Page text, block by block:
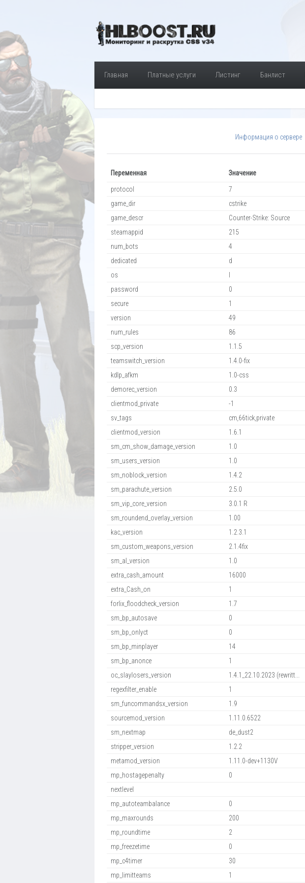
Главная Платные услуги Листинг Банлист
Информация о сервере
Переменная Значение
protocol
7
game_dir
cstrike
game_descr
Counter-Strike: Source
steamappid
215
num_bots
4
dedicated
d
os
password
0
secure
1
version
49
num_rules
86
scp_version
1.1.5
teamswitch_version
1.4.0-fix
kdlp_afkm
1.0-css
demorec_version
0.3
clientmod_private
-1
sv_tags
cm,66tick,private
clientmod_version
1.6.1
sm_cm_show_damage_version
1.0
sm_users_version
1.0
sm_noblock_version
1.4.2
sm_parachute_version
2.5.0
sm_vip_core_version
3.0.1 R
sm_roundend_overlay_version
1.00
kac_version
1.2.3.1
sm_custom_weapons_version
2.1.4fix
sm_al_version
1.0
extra_cash_amount
16000
extra_Cash_on
1
forlix_floodcheck_version
1.7
sm_bp_autosave
0
sm_bp_onlyct
0
sm_bp_minplayer
14
sm_bp_anonce
1
oc_slaylosers_version
1.4.1_22.10.2023 (rewritt...
regexfilter_enable
1
sm_funcommandsx_version
1.9
sourcemod_version
1.11.0.6522
sm_nextmap
de_dust2
stripper_version
1.2.2
metamod_version
1.11.0-dev+1130V
mp_hostagepenalty
0
nextlevel
mp_autoteambalance
0
mp_maxrounds
200
mp_roundtime
2
mp_freezetime
0
mp_c4timer
30
mp_limitteams
1